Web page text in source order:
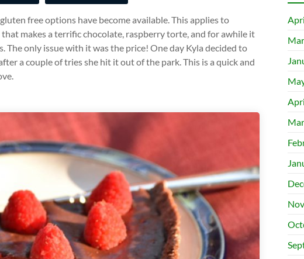
free options have become available. This applies to
makes a terrific chocolate, raspberry torte, and for awhile it
The only issue with it was the price! One day Kyla decided to
a couple of tries she hit it out of the park. This is a quick and